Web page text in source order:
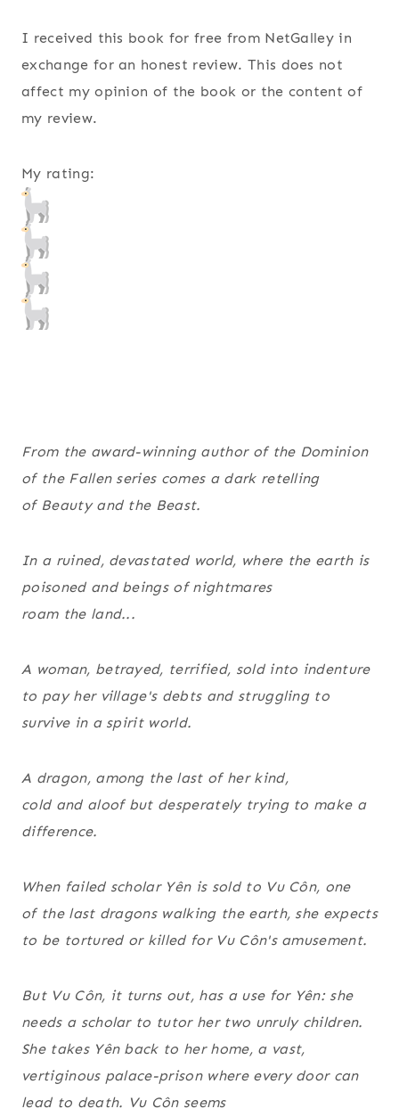
I received this book for free from NetGalley in
exchange for an honest review. This does not
affect my opinion of the book or the content of
my review.
My rating:
From the award-winning author of the Dominion
of the Fallen series comes a dark retelling
of Beauty and the Beast.
In a ruined, devastated world, where the earth is
poisoned and beings of nightmares
roam the land...
A woman, betrayed, terrified, sold into indenture
to pay her village's debts and struggling to
survive in a spirit world.
A dragon, among the last of her kind,
cold and aloof but desperately trying to make a
difference.
When failed scholar Yên is sold to Vu Côn, one
of the last dragons walking the earth, she expects
to be tortured or killed for Vu Côn's amusement.
But Vu Côn, it turns out, has a use for Yên: she
needs a scholar to tutor her two unruly children.
She takes Yên back to her home, a vast,
vertiginous palace-prison where every door can
lead to death. Vu Côn seems